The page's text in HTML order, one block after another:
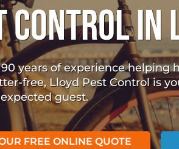
CONTROL IN
years of experience helping
free, Lloyd Pest Control is
guest.
FREE ONLINE QUOTE